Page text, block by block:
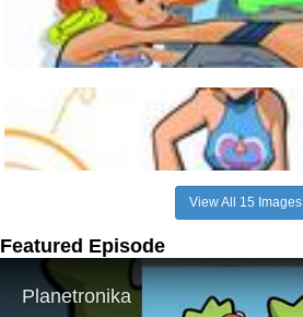
View All 15 Images
Featured Episode